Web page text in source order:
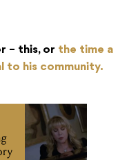
– this, or the time a
to his community.